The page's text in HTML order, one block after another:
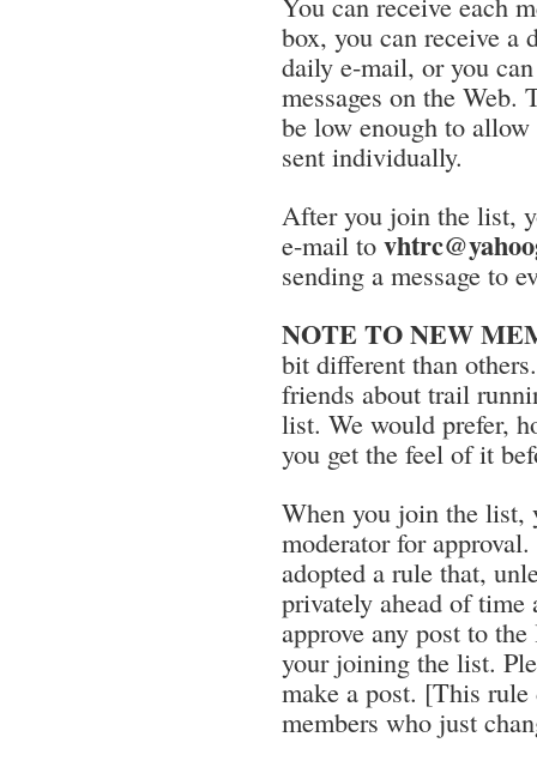
box, you can receive a
daily e-mail, or you
messages on the
be low enough to allow
sent individually.
After you join the list,
e-mail to
sending a message to
NOTE TO NEW
bit different than
friends about trail
list. We would prefer,
you get the feel of it
When you join the list,
moderator for
adopted a rule that,
privately ahead of
approve any post to
your joining the list.
make a post. [This
members who just